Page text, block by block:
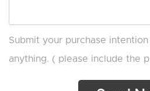
Submit your purchase
anything. ( please include the